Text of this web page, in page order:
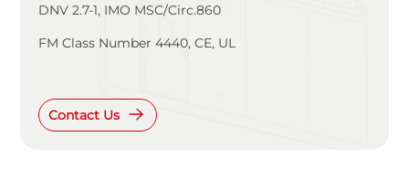
DNV 2.7-1, IMO MSC/Circ.860
FM Class Number 4440, CE, UL
Contact Us